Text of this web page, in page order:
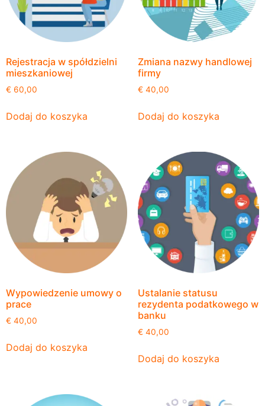
Rejestracja w spółdzielni
mieszkaniowej
€ 60,00
Dodaj do koszyka
Zmiana nazwy handlowej
firmy
€ 40,00
Dodaj do koszyka
Wypowiedzenie umowy o
prace
€ 40,00
Dodaj do koszyka
Ustalanie statusu
rezydenta podatkowego w
banku
€ 40,00
Dodaj do koszyka